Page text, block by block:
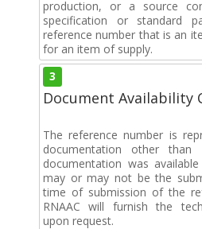
production, or a source
specification or standard
reference number that is an
for an item of supply.
3
Document Availability
The reference number is
documentation other
documentation was
may or may not be the
time of submission of the
RNAAC will furnish the
upon request.